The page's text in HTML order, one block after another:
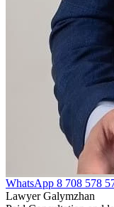
WhatsApp 8 708 578
Lawyer Galymzhan